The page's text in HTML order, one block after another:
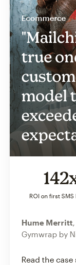
Ecommerce
true
model
ROI on first SMS
Hume Merritt
Gymwrap by
Read the case